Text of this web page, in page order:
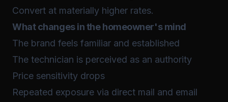
Convert at materially higher rates.
What changes in the homeowner's mind
The brand feels familiar and established
The technician is perceived as an authority
Price sensitivity drops
Repeated exposure via direct mail and email